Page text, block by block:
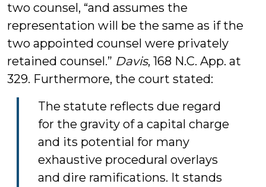
two counsel, “and assumes the
representation will be the same as if the
two appointed counsel were privately
retained counsel.” Davis, 168 N.C. App. at
329. Furthermore, the court stated:
The statute reflects due regard
for the gravity of a capital charge
and its potential for many
exhaustive procedural overlays
and dire ramifications. It stands